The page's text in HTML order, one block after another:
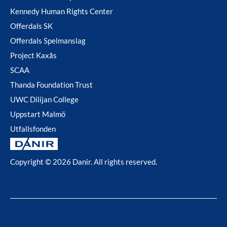
Kennedy Human Rights Center
Offerdals SK
Offerdals Spelmanslag
Project Kaxås
SCAA
Thanda Foundation Trust
UWC Dilijan College
Uppstart Malmö
Utfallsfonden
Copyright © 2026 Danir. All rights reserved.